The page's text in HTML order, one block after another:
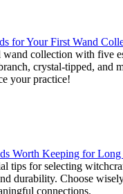
for Your First Wand
collection with five
crystal-tipped, and
your practice!
Worth Keeping for Long
tips for selecting
durability. Choose
connections.